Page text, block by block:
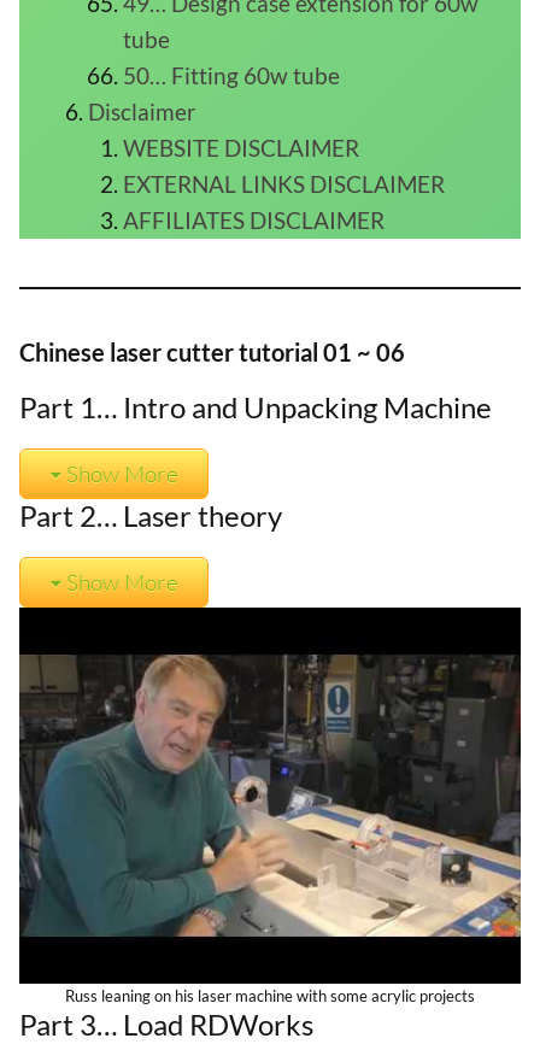
tube
50… Fitting 60w tube
Disclaimer
WEBSITE DISCLAIMER
EXTERNAL LINKS DISCLAIMER
AFFILIATES DISCLAIMER
Chinese laser cutter tutorial 01 ~ 06
Part 1… Intro and Unpacking Machine
Show More
Part 2… Laser theory
Show More
Russ leaning on his laser machine with some acrylic projects
Part 3… Load RDWorks